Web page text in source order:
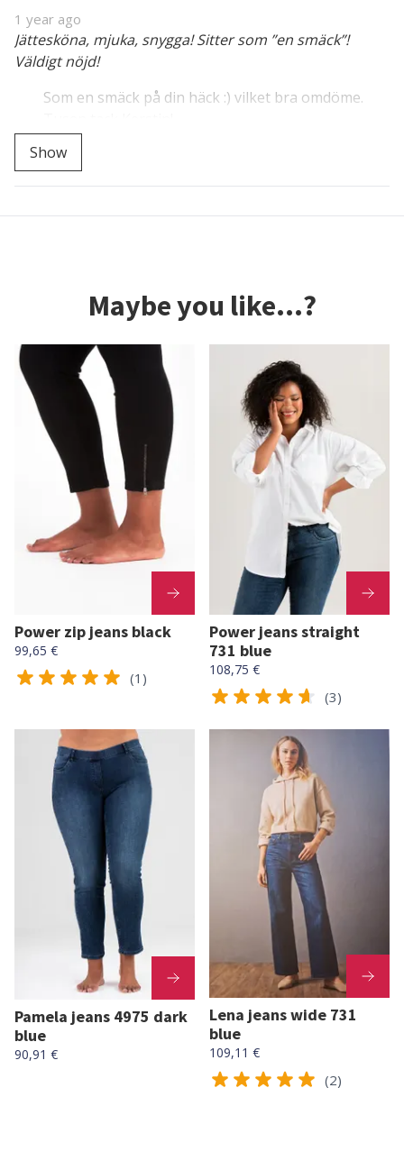
1 year ago
Jättesköna, mjuka, snygga! Sitter som ”en smäck”!
Väldigt nöjd!
Som en smäck på din häck :) vilket bra omdöme.
Show
Maybe you like...?
Power zip jeans black
99,65 €
(1)
Power jeans straight
731 blue
108,75 €
(3)
Pamela jeans 4975 dark
blue
90,91 €
Lena jeans wide 731
blue
109,11 €
(2)